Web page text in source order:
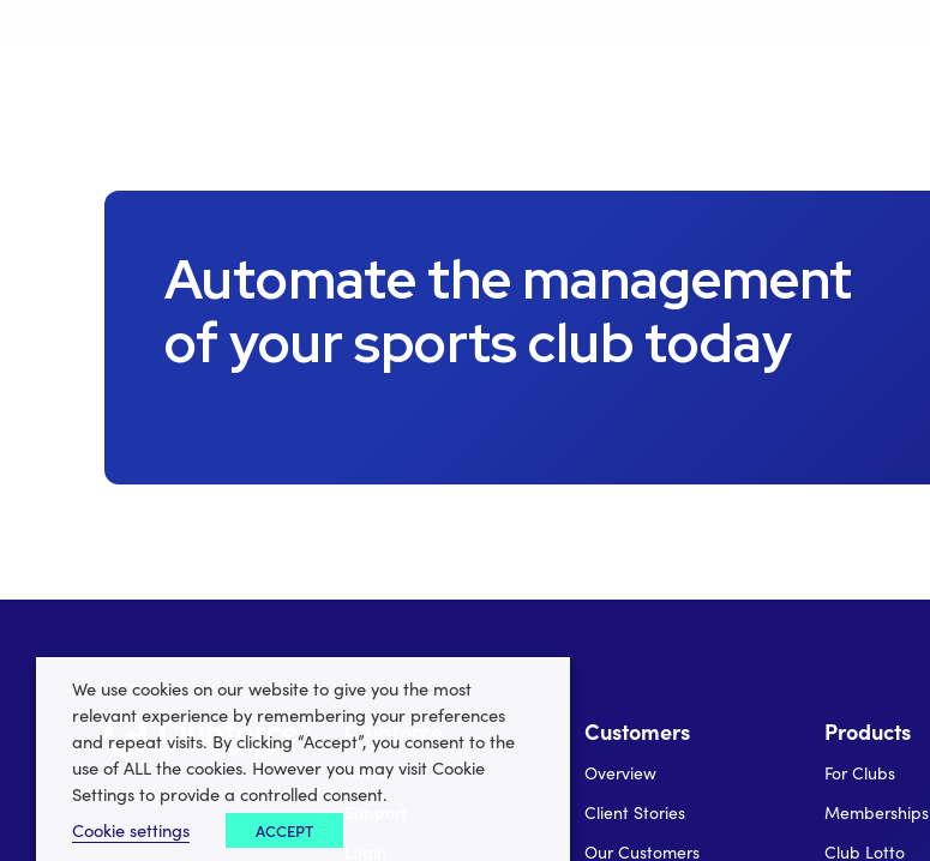
Automate the management
of your sports club today
Clubforce
Home
Customers
Overview
Client Stories
Our Customers
Products
For Clubs
Memberships
Club Lotto
We use cookies on our website to give you the most
relevant experience by remembering your preferences
and repeat visits. By clicking “Accept”, you consent to the
use of ALL the cookies. However you may visit Cookie
Settings to provide a controlled consent.
Cookie settings
ACCEPT